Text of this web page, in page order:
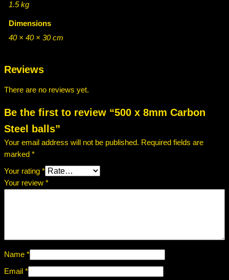
1.5 kg
Dimensions
40 × 40 × 30 cm
Reviews
There are no reviews yet.
Be the first to review “500 x 8mm Carbon
Steel balls”
Your email address will not be published. Required fields are
marked *
Your rating *
Your review *
Name *
Email *